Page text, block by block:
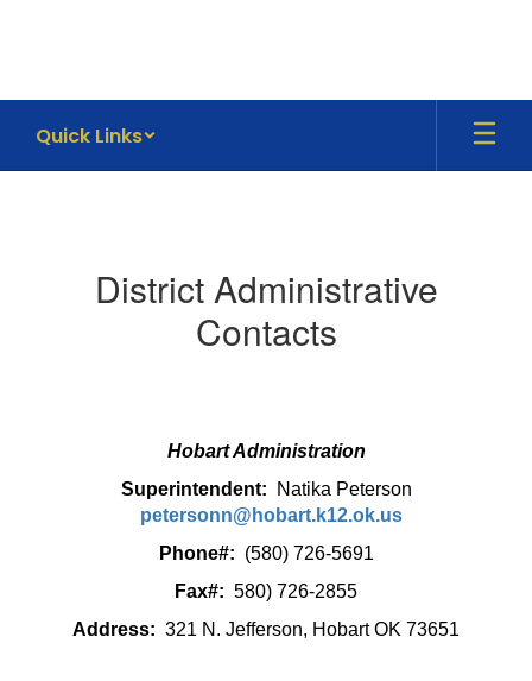
Quick Links
District Administrative
Contacts
Hobart Administration
Superintendent: Natika Peterson
petersonn@hobart.k12.ok.us
Phone#: (580) 726-5691
Fax#: 580) 726-2855
Address: 321 N. Jefferson, Hobart OK 73651